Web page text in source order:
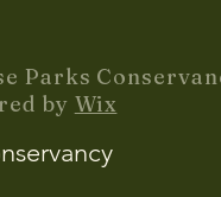
Parks
by Wix